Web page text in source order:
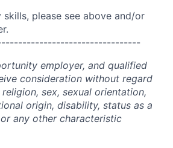
skills, please see above and/or
employer, and qualified
consideration without regard
sex, sexual orientation,
origin, disability, status as a
any other characteristic